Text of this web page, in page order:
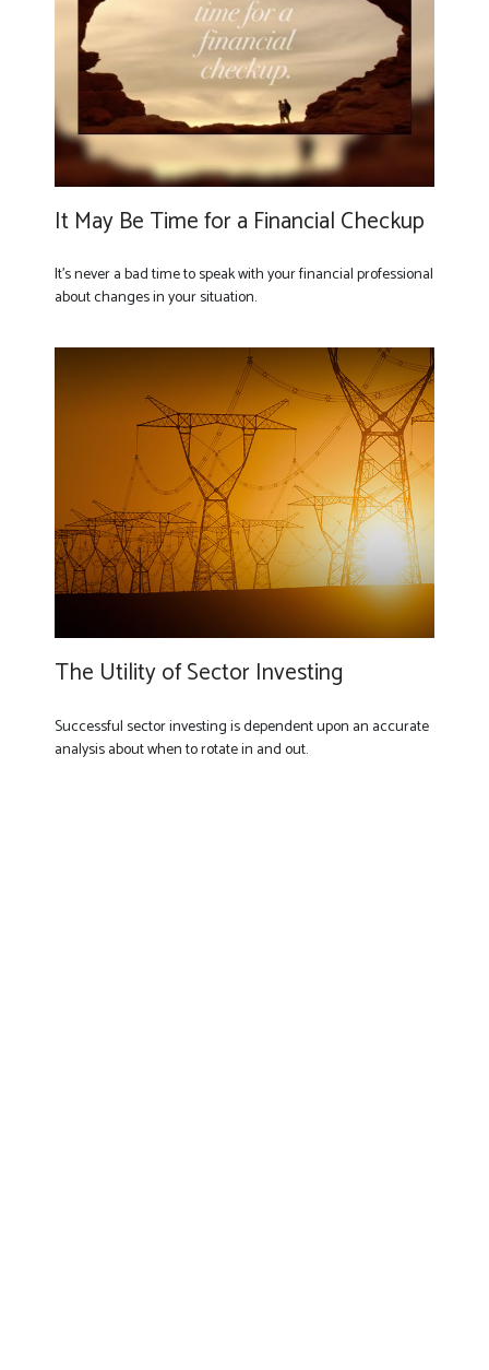
It May Be Time for a Financial Checkup
It’s never a bad time to speak with your financial professional
about changes in your situation.
The Utility of Sector Investing
Successful sector investing is dependent upon an accurate
analysis about when to rotate in and out.